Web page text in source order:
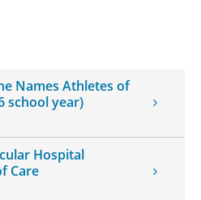
Names Athletes of
school year)
Hospital
Care